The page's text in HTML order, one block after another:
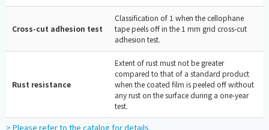
Cross-cut adhesion test
Classification of 1 when the cellophane
tape peels off in the 1 mm grid cross-cut
adhesion test.
Rust resistance
Extent of rust must not be greater
compared to that of a standard product
when the coated film is peeled off without
any rust on the surface during a one-year
test.
> Please refer to the catalog for details.